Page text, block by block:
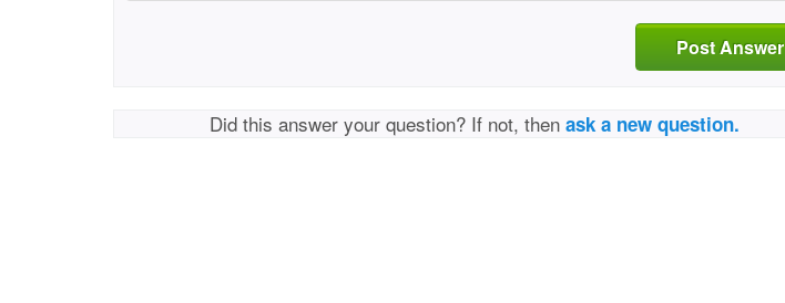
Post Answer
Did this answer your question? If not, thenask a new question.